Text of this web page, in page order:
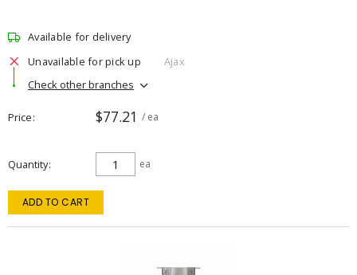
Available for delivery
Unavailable for pick up
Ajax
Check other branches
Price $77.21 / ea
Quantity ea
ADD TO CART